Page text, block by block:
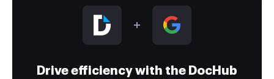
Drive efficiency with the DocHub